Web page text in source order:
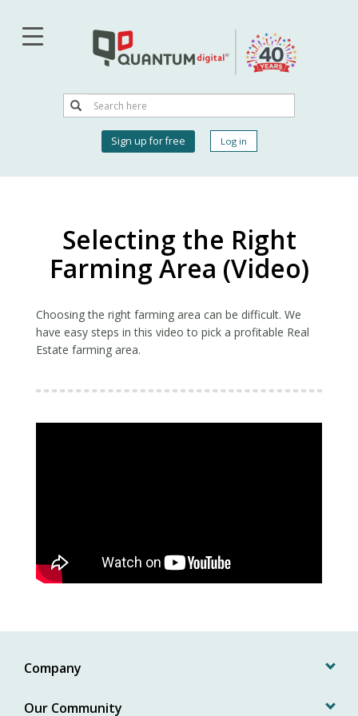
main
Search
Search
account
Sign up for free Log in
Selecting the Right
Farming Area (Video)
Choosing the right farming area can be difficult. We
have easy steps in this video to pick a profitable Real
Estate farming area. ​
Company
Our Community